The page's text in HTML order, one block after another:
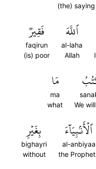
(the) saying
ٱللَّهَ
al-laha
Allah
فَقِيرٞ
faqirun
(is) poor
We
مَا
ma
what
ٱلۡأَنۢبِيَآءَ
al-anbiyaa
the
بِغَيۡرِ
bighayri
without